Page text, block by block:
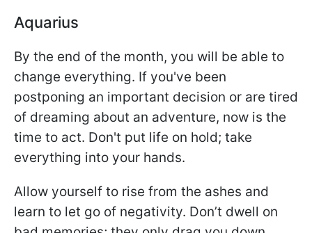
Aquarius
By the end of the month, you will be able to
change everything. If you've been
postponing an important decision or are tired
of dreaming about an adventure, now is the
time to act. Don't put life on hold; take
everything into your hands.
Allow yourself to rise from the ashes and
learn to let go of negativity. Don’t dwell on